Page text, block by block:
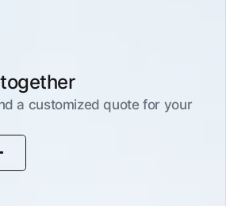
a customized quote for your